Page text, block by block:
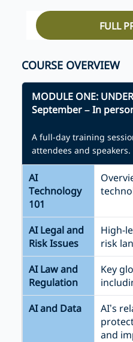
FULL
COURSE OVERVIEW
MODULE ONE:
September – In
A full-day training
attendees and speakers.
AI
Technology
101
AI Legal and
Risk Issues
High-
risk
AI Law and
Regulation
Key
AI and Data
AI’s
and